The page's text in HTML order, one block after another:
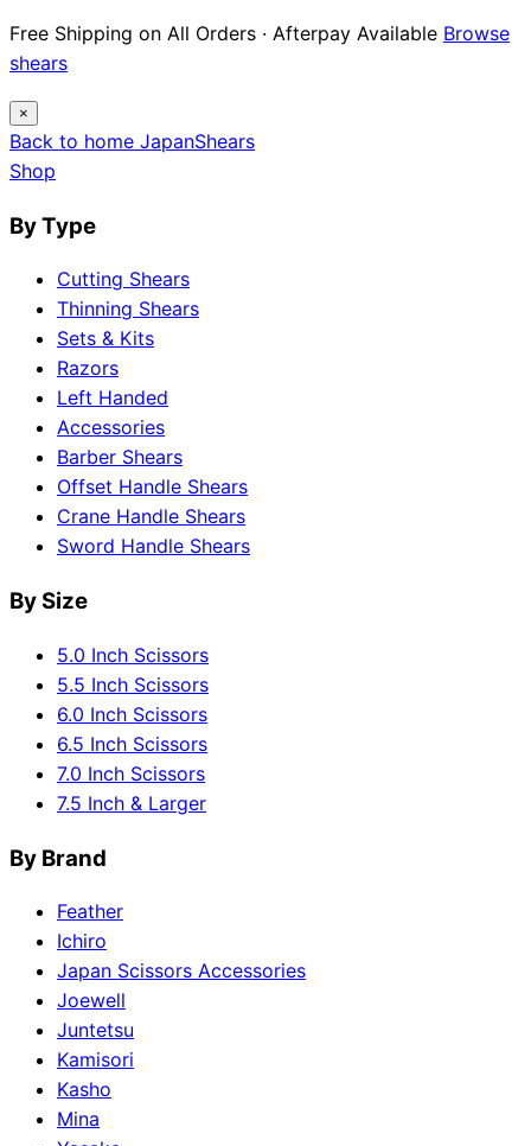
12 Japanese Brand Dossiers · Steel Science ·
Maintenance Guides
×
Back to home JapanShears
Shop
By Type
Cutting Shears
Thinning Shears
Sets & Kits
Razors
Left Handed
Accessories
Barber Shears
Offset Handle Shears
Crane Handle Shears
Sword Handle Shears
By Size
5.0 Inch Scissors
5.5 Inch Scissors
6.0 Inch Scissors
6.5 Inch Scissors
7.0 Inch Scissors
7.5 Inch & Larger
By Brand
Feather
Ichiro
Japan Scissors Accessories
Joewell
Juntetsu
Kamisori
Kasho
Mina